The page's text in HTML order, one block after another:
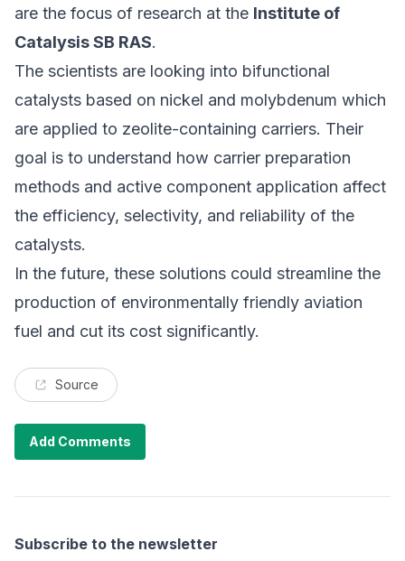
are the focus of research at the Institute of
Catalysis SB RAS.
The scientists are looking into bifunctional
catalysts based on nickel and molybdenum which
are applied to zeolite-containing carriers. Their
goal is to understand how carrier preparation
methods and active component application affect
the efficiency, selectivity, and reliability of the
catalysts.
In the future, these solutions could streamline the
production of environmentally friendly aviation
fuel and cut its cost significantly.
Source
Add Comments
Subscribe to the newsletter